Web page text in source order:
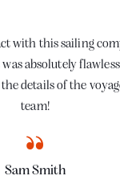
with this sailing
absolutely
details of the
team!
Sam Smith